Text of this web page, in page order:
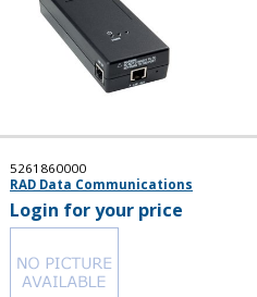
5261860000
RAD Data Communications
Login for your price